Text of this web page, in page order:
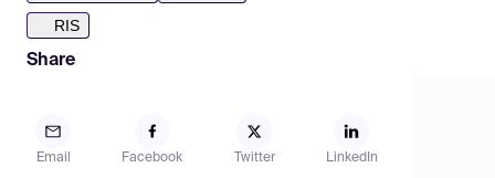
RIS
Share
Email Facebook Twitter LinkedIn